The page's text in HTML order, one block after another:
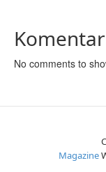
No comments to
Magazine